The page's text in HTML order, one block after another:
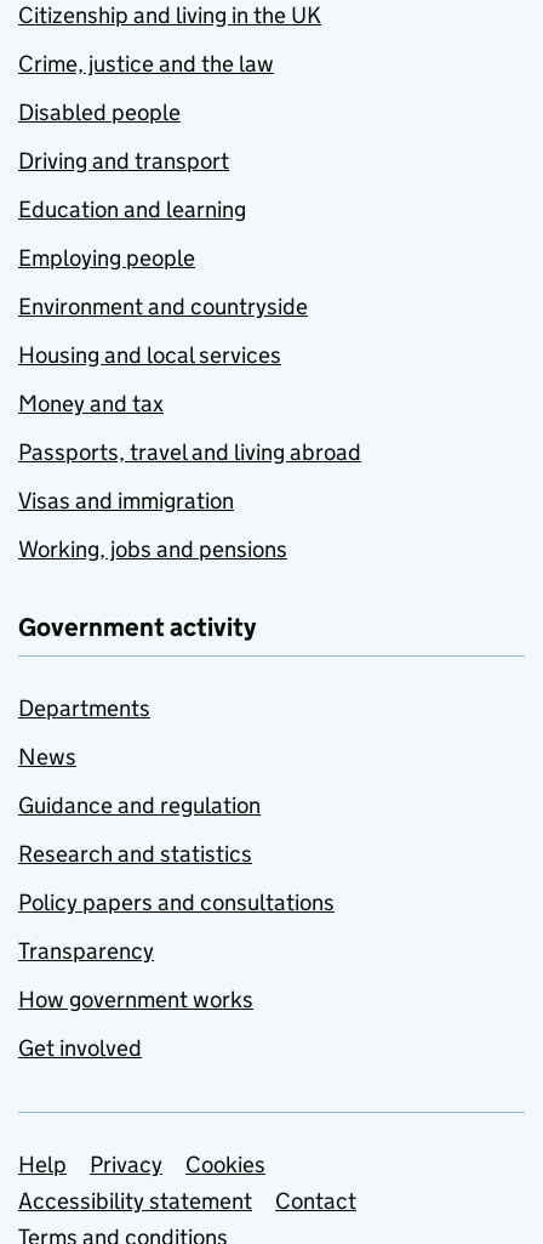
Citizenship and living in the UK
Crime, justice and the law
Disabled people
Driving and transport
Education and learning
Employing people
Environment and countryside
Housing and local services
Money and tax
Passports, travel and living abroad
Visas and immigration
Working, jobs and pensions
Government activity
Departments
News
Guidance and regulation
Research and statistics
Policy papers and consultations
Transparency
How government works
Get involved
Support links
Help Privacy
Cookies
Accessibility statement
Contact
Terms and conditions